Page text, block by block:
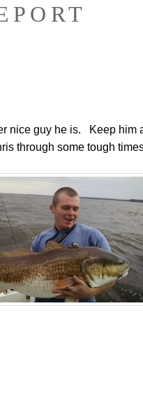
nice guy he is. Keep him
through some tough